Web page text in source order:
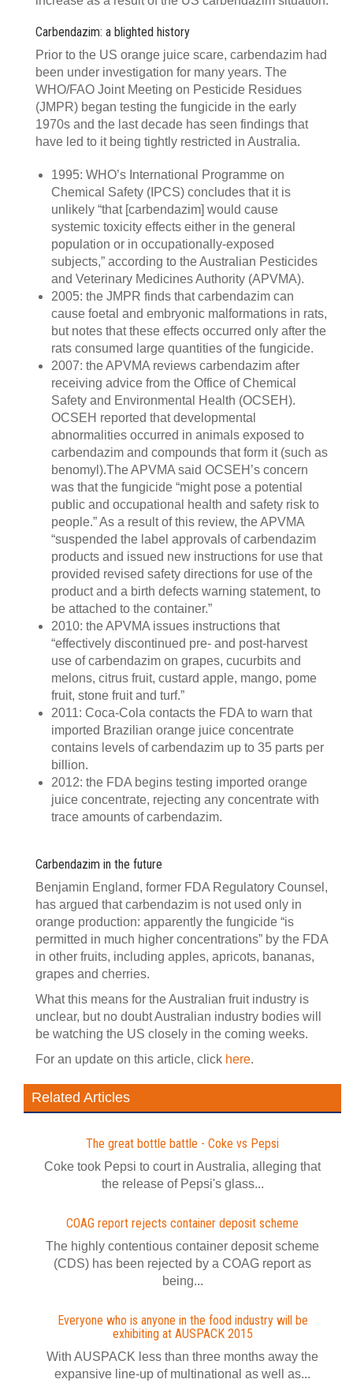
Carbendazim: a blighted history
Prior to the US orange juice scare, carbendazim had
been under investigation for many years. The
WHO/FAO Joint Meeting on Pesticide Residues
(JMPR) began testing the fungicide in the early
1970s and the last decade has seen findings that
have led to it being tightly restricted in Australia.
1995: WHO’s International Programme on
Chemical Safety (IPCS) concludes that it is
unlikely “that [carbendazim] would cause
systemic toxicity effects either in the general
population or in occupationally-exposed
subjects,” according to the Australian Pesticides
and Veterinary Medicines Authority (APVMA).
2005: the JMPR finds that carbendazim can
cause foetal and embryonic malformations in rats,
but notes that these effects occurred only after the
rats consumed large quantities of the fungicide.
2007: the APVMA reviews carbendazim after
receiving advice from the Office of Chemical
Safety and Environmental Health (OCSEH).
OCSEH reported that developmental
abnormalities occurred in animals exposed to
carbendazim and compounds that form it (such as
benomyl).The APVMA said OCSEH’s concern
was that the fungicide “might pose a potential
public and occupational health and safety risk to
people.” As a result of this review, the APVMA
“suspended the label approvals of carbendazim
products and issued new instructions for use that
provided revised safety directions for use of the
product and a birth defects warning statement, to
be attached to the container.”
2010: the APVMA issues instructions that
“effectively discontinued pre- and post-harvest
use of carbendazim on grapes, cucurbits and
melons, citrus fruit, custard apple, mango, pome
fruit, stone fruit and turf.”
2011: Coca-Cola contacts the FDA to warn that
imported Brazilian orange juice concentrate
contains levels of carbendazim up to 35 parts per
billion.
2012: the FDA begins testing imported orange
juice concentrate, rejecting any concentrate with
trace amounts of carbendazim.
Carbendazim in the future
Benjamin England, former FDA Regulatory Counsel,
has argued that carbendazim is not used only in
orange production: apparently the fungicide “is
permitted in much higher concentrations” by the FDA
in other fruits, including apples, apricots, bananas,
grapes and cherries.
What this means for the Australian fruit industry is
unclear, but no doubt Australian industry bodies will
be watching the US closely in the coming weeks.
For an update on this article, click here.
Related Articles
The great bottle battle - Coke vs Pepsi
Coke took Pepsi to court in Australia, alleging that
the release of Pepsi's glass...
COAG report rejects container deposit scheme
The highly contentious container deposit scheme
(CDS) has been rejected by a COAG report as
being...
Everyone who is anyone in the food industry will be
exhibiting at AUSPACK 2015
With AUSPACK less than three months away the
expansive line-up of multinational as well as...